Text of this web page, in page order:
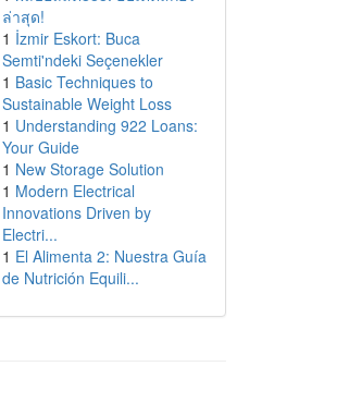
ล่าสุด!
1 İzmir Eskort: Buca
Semti'ndeki Seçenekler
1 Basic Techniques to
Sustainable Weight Loss
1 Understanding 922 Loans:
Your Guide
1 New Storage Solution
1 Modern Electrical
Innovations Driven by
Electri...
1 El Alimenta 2: Nuestra Guía
de Nutrición Equili...